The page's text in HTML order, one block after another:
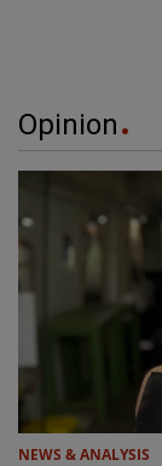
Opinion
NEWS & ANALYSIS